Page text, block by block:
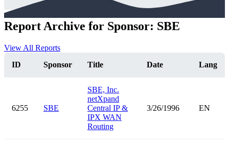
Report Archive for Sponsor: SBE
View All Reports
ID
Sponsor Title Date Lang
6255 SBE
SBE, Inc.
netXpand
Central IP &
IPX WAN
Routing
3/26/1996 EN